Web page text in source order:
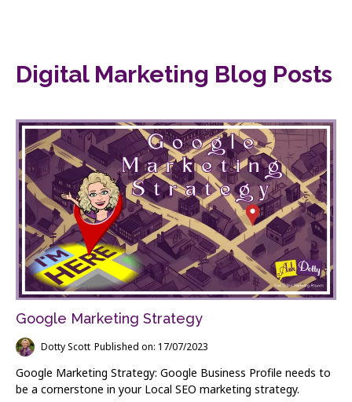
Digital Marketing Blog Posts
Google Marketing Strategy
Dotty Scott Published on: 17/07/2023
Google Marketing Strategy: Google Business Profile needs to
be a cornerstone in your Local SEO marketing strategy.